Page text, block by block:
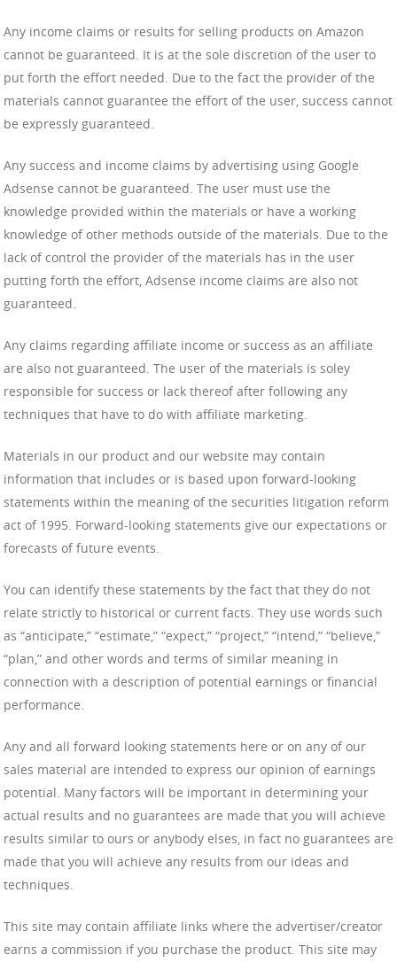
Any income claims or results for selling products on Amazon
cannot be guaranteed. It is at the sole discretion of the user to
put forth the effort needed. Due to the fact the provider of the
materials cannot guarantee the effort of the user, success cannot
be expressly guaranteed.
Any success and income claims by advertising using Google
Adsense cannot be guaranteed. The user must use the
knowledge provided within the materials or have a working
knowledge of other methods outside of the materials. Due to the
lack of control the provider of the materials has in the user
putting forth the effort, Adsense income claims are also not
guaranteed.
Any claims regarding affiliate income or success as an affiliate
are also not guaranteed. The user of the materials is soley
responsible for success or lack thereof after following any
techniques that have to do with affiliate marketing.
Materials in our product and our website may contain
information that includes or is based upon forward-looking
statements within the meaning of the securities litigation reform
act of 1995. Forward-looking statements give our expectations or
forecasts of future events.
You can identify these statements by the fact that they do not
relate strictly to historical or current facts. They use words such
as “anticipate,” “estimate,” “expect,” “project,” “intend,” “believe,”
“plan,” and other words and terms of similar meaning in
connection with a description of potential earnings or financial
performance.
Any and all forward looking statements here or on any of our
sales material are intended to express our opinion of earnings
potential. Many factors will be important in determining your
actual results and no guarantees are made that you will achieve
results similar to ours or anybody elses, in fact no guarantees are
made that you will achieve any results from our ideas and
techniques.
This site may contain affiliate links where the advertiser/creator
earns a commission if you purchase the product. This site may